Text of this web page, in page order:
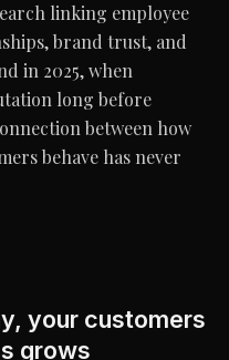
linking employee
brand trust, and
in 2025, when
long before
between how
behave has never
your customers
grows